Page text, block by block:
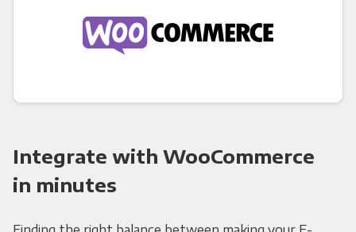
Integrate with WooCommerce
in minutes